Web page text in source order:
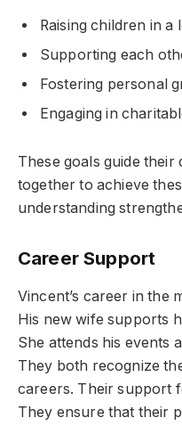
Raising children in
Supporting each
Fostering personal
Engaging in
These goals guide
together to achieve
understanding
Career Support
Vincent’s career in the
His new wife supports
She attends his events
They both recognize
careers. Their support
They ensure that their